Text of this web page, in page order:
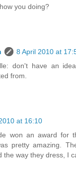
you doing?
8 April 2010 at
don't have an
from.
at 16:10
won an award for
pretty amazing.
the way they dress, I